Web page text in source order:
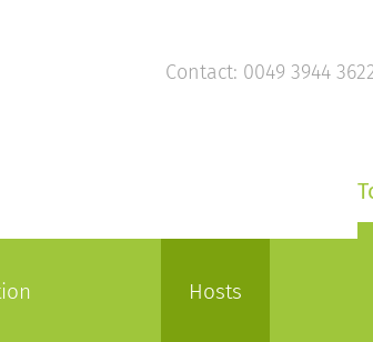
Contact: 0049 3944
Hosts